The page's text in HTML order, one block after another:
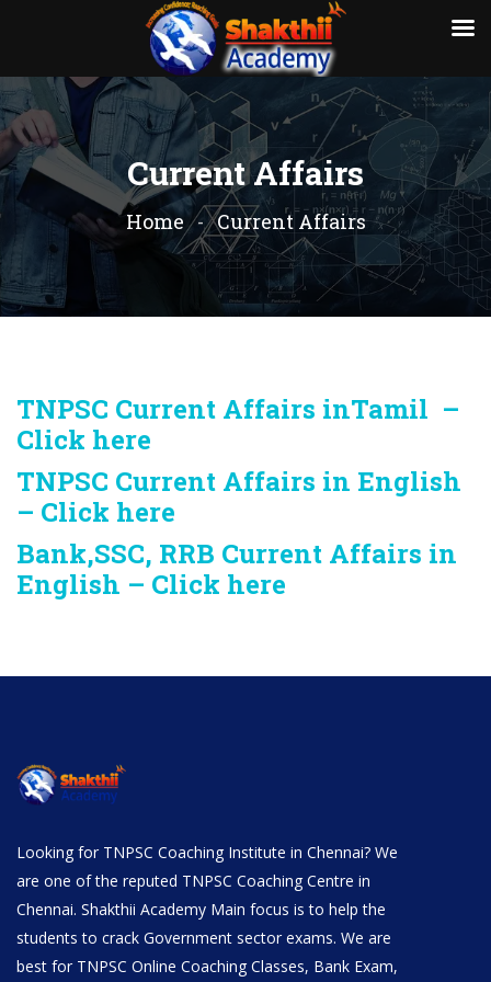
Current Affairs
Home Current Affairs
TNPSC Current Affairs inTamil –
Click here
TNPSC Current Affairs in English
– Click here
Bank,SSC, RRB Current Affairs in
English – Click here
Looking for TNPSC Coaching Institute in Chennai? We
are one of the reputed TNPSC Coaching Centre in
Chennai. Shakthii Academy Main focus is to help the
students to crack Government sector exams. We are
best for TNPSC Online Coaching Classes, Bank Exam,